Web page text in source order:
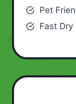
Pet
Fast Dry